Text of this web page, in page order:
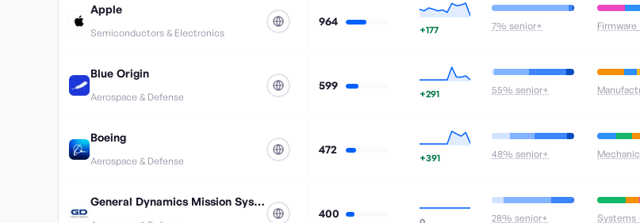
Apple
Semiconductors & Electronics
964
+177 7% senior+ Firmware
Blue Origin
Aerospace & Defense
599
+291 55% senior+
Boeing
Aerospace & Defense
472
+391 48% senior+
General Dynamics Mission Systems
400 28% senior+ Systems